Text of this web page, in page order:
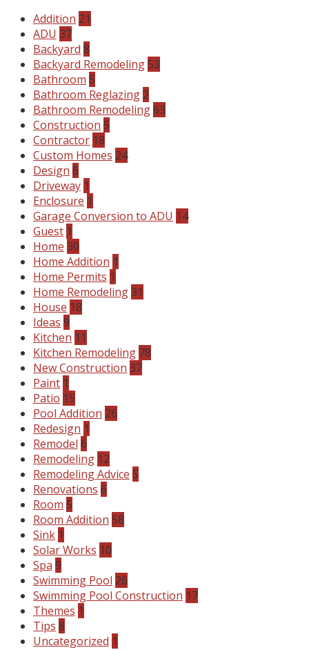
Addition 21
ADU 37
Backyard 8
Backyard Remodeling53
Bathroom 5
Bathroom Reglazing 2
Bathroom Remodeling63
Construction 5
Contractor 18
Custom Homes 24
Design 6
Driveway 1
Enclosure 1
Garage Conversion to ADU 14
Guest 1
Home 30
Home Addition 1
Home Permits 1
Home Remodeling31
House 18
Ideas 9
Kitchen 11
Kitchen Remodeling 78
New Construction 37
Paint 1
Patio 15
Pool Addition 26
Redesign 1
Remodel 6
Remodeling 12
Remodeling Advice 5
Renovations 6
Room 5
Room Addition 58
Sink 1
Solar Works 10
Spa 9
Swimming Pool 26
Swimming Pool Construction 17
Themes 1
Tips 8
Uncategorized 1